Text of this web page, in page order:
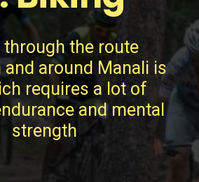
through the route
and around Manali is
requires a lot of
and mental
strength